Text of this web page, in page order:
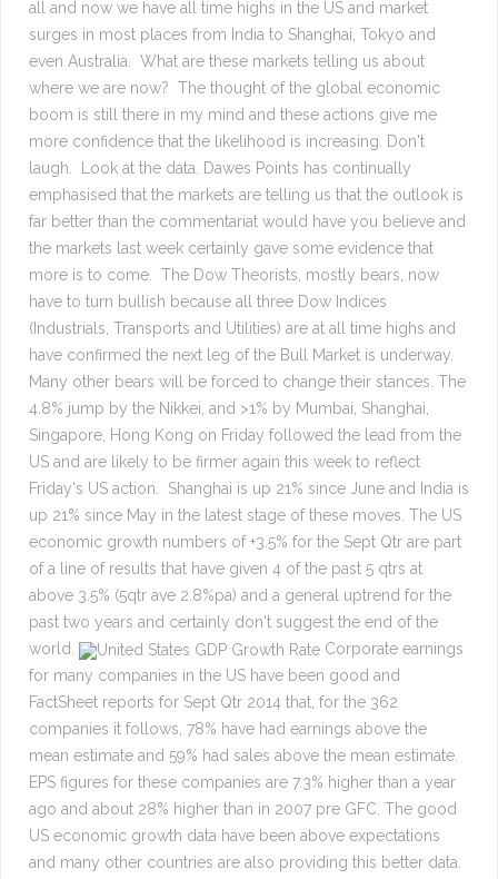
all and now we have all time highs in the US and market
surges in most places from India to Shanghai, Tokyo and
even Australia. What are these markets telling us about
where we are now? The thought of the global economic
boom is still there in my mind and these actions give me
more confidence that the likelihood is increasing. Don't
laugh. Look at the data. Dawes Points has continually
emphasised that the markets are telling us that the outlook is
far better than the commentariat would have you believe and
the markets last week certainly gave some evidence that
more is to come. The Dow Theorists, mostly bears, now
have to turn bullish because all three Dow Indices
(Industrials, Transports and Utilities) are at all time highs and
have confirmed the next leg of the Bull Market is underway.
Many other bears will be forced to change their stances. The
4.8% jump by the Nikkei, and >1% by Mumbai, Shanghai,
Singapore, Hong Kong on Friday followed the lead from the
US and are likely to be firmer again this week to reflect
Friday's US action. Shanghai is up 21% since June and India is
up 21% since May in the latest stage of these moves. The US
economic growth numbers of +3.5% for the Sept Qtr are part
of a line of results that have given 4 of the past 5 qtrs at
above 3.5% (5qtr ave 2.8%pa) and a general uptrend for the
past two years and certainly don't suggest the end of the
world.
Corporate earnings
for many companies in the US have been good and
FactSheet reports for Sept Qtr 2014 that, for the 362
companies it follows, 78% have had earnings above the
mean estimate and 59% had sales above the mean estimate.
EPS figures for these companies are 7.3% higher than a year
ago and about 28% higher than in 2007 pre GFC. The good
US economic growth data have been above expectations
and many other countries are also providing this better data.